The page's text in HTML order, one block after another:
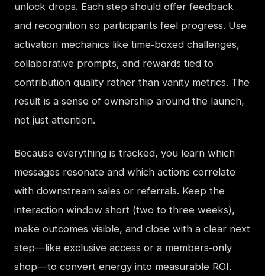
unlock drops. Each step should offer feedback
and recognition so participants feel progress. Use
activation mechanics like time‑boxed challenges,
collaborative prompts, and rewards tied to
contribution quality rather than vanity metrics. The
result is a sense of ownership around the launch,
not just attention.
Because everything is tracked, you learn which
messages resonate and which actions correlate
with downstream sales or referrals. Keep the
interaction window short (two to three weeks),
make outcomes visible, and close with a clear next
step—like exclusive access or a members‑only
shop—to convert energy into measurable ROI.